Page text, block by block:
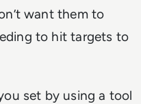
want them to
to hit targets to
set by using a tool